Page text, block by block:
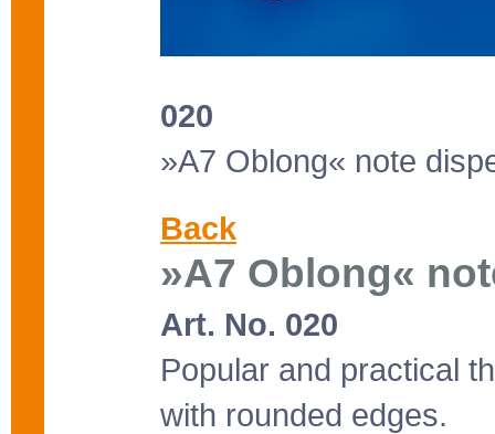
020
»A7 Oblong« note
Back
»A7 Oblong«
Art. No. 020
Popular and practical
with rounded edges.